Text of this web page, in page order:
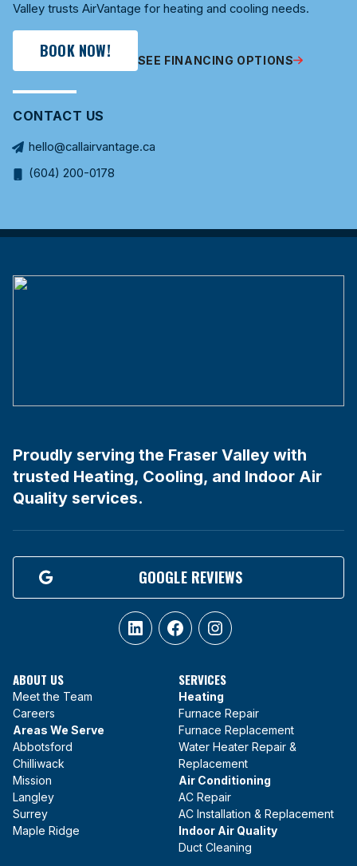
Valley trusts AirVantage for heating and cooling needs.
BOOK NOW! SEE FINANCING OPTIONS
CONTACT US
hello@callairvantage.ca
(604) 200-0178
Proudly serving the Fraser Valley with
trusted Heating, Cooling, and Indoor Air
Quality services.
GOOGLE REVIEWS
LinkedInFacebookInstagram
ABOUT US
Meet the Team
Careers
Areas We Serve
Abbotsford
Chilliwack
Mission
Langley
Surrey
Maple Ridge
SERVICES
Heating
Furnace Repair
Furnace Replacement
Water Heater Repair &
Replacement
Air Conditioning
AC Repair
AC Installation & Replacement
Indoor Air Quality
Duct Cleaning